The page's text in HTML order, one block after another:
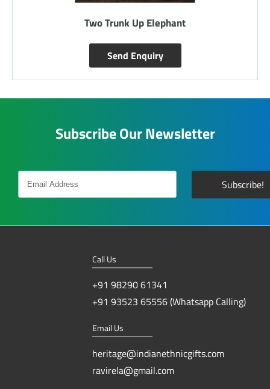
Two Trunk Up Elephant
Send Enquiry
Subscribe Our Newsletter
Call Us
+91 98290 61341
+91 93523 65556 (Whatsapp Calling)
Email Us
heritage@indianethnicgifts.com
ravirela@gmail.com